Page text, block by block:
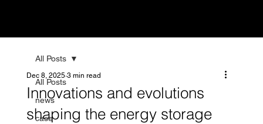
All Posts
news
case
All Posts
Innovations and evolutions
shaping the energy storage
Dec 8, 2025 3 min read